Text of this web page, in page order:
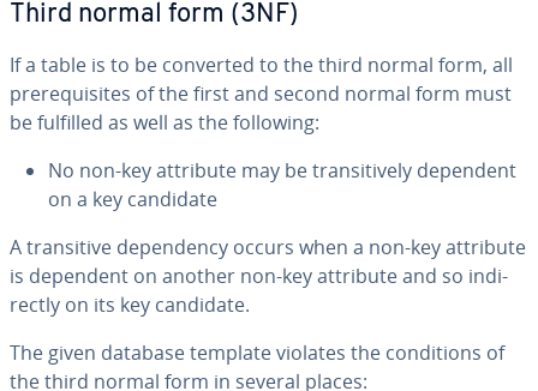
Third normal form (3NF)
If a table is to be converted to the third normal form, all
pre­req­ui­sites of the first and second normal form must
be fulfilled as well as the following:
No non-key attribute may be tran­si­tive­ly dependent
on a key candidate
A tran­si­tive de­pen­den­cy occurs when a non-key attribute
is dependent on another non-key attribute and so in­di­
rect­ly on its key candidate.
The given database template violates the con­di­tions of
the third normal form in several places: